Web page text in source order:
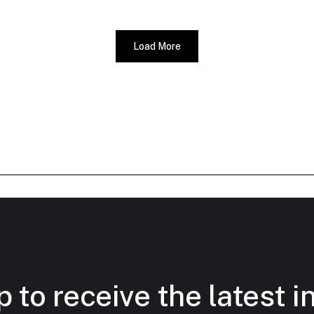
Load More
to receive the latest